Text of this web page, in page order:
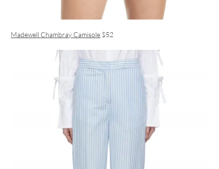
Madewell Chambray Camisole $52